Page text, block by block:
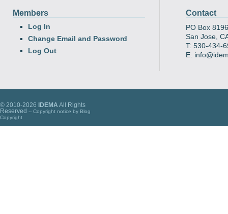
Members
Log In
Change Email and Password
Log Out
Contact
PO Box 8196
San Jose,
T: 530-434-
E:
© 2010-2026 IDEMA All Rights
Reserved -- Copyright notice by Blog
Copyright